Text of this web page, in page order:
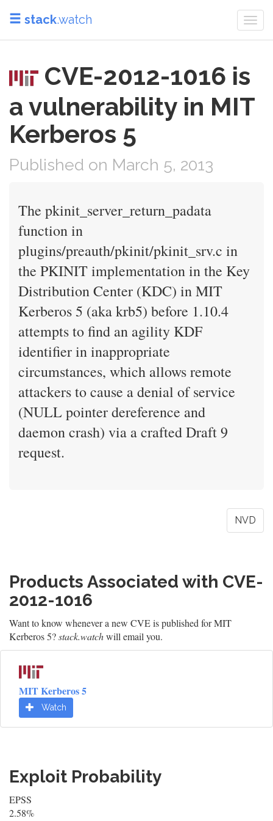
stack.watch
CVE-2012-1016 is
a vulnerability in MIT
Kerberos 5
Published on March 5, 2013
The pkinit_server_return_padata
function in
plugins/preauth/pkinit/pkinit_srv.c in
the PKINIT implementation in the Key
Distribution Center (KDC) in MIT
Kerberos 5 (aka krb5) before 1.10.4
attempts to find an agility KDF
identifier in inappropriate
circumstances, which allows remote
attackers to cause a denial of service
(NULL pointer dereference and
daemon crash) via a crafted Draft 9
request.
NVD
Products Associated with CVE-
2012-1016
Want to know whenever a new CVE is published for MIT
Kerberos 5?stack.watchwill email you.
MIT Kerberos 5
Watch
Exploit Probability
EPSS
2.58%